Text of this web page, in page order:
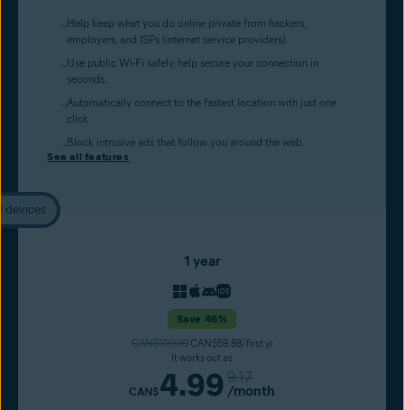
Help keep what you do online private from hackers,
employers, and ISPs (internet service providers).
Use public Wi-Fi safely, help secure your connection in
seconds.
Automatically connect to the fastest location with just one
click.
Block intrusive ads that follow you around the web.
See all features
devices
1 year
Save 46%
CAN$109.99CAN$59.88/first yr
It works out as
CAN$4.99 9.17
/month